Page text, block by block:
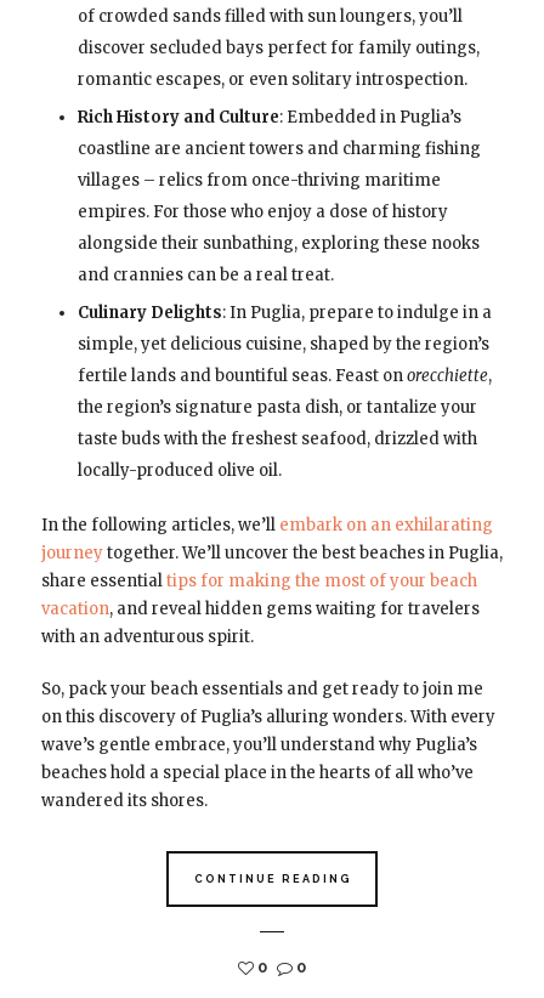
of crowded sands filled with sun loungers, you’ll
discover secluded bays perfect for family outings,
romantic escapes, or even solitary introspection.
Rich History and Culture: Embedded in Puglia’s
coastline are ancient towers and charming fishing
villages – relics from once-thriving maritime
empires. For those who enjoy a dose of history
alongside their sunbathing, exploring these nooks
and crannies can be a real treat.
Culinary Delights: In Puglia, prepare to indulge in a
simple, yet delicious cuisine, shaped by the region’s
fertile lands and bountiful seas. Feast onorecchiette,
the region’s signature pasta dish, or tantalize your
taste buds with the freshest seafood, drizzled with
locally-produced olive oil.
In the following articles, we’ll embark on an exhilarating
journeytogether. We’ll uncover the best beaches in Puglia,
share essentialtips for making the most of your beach
vacation, and reveal hidden gems waiting for travelers
with an adventurous spirit.
So, pack your beach essentials and get ready to join me
on this discovery of Puglia’s alluring wonders. With every
wave’s gentle embrace, you’ll understand why Puglia’s
beaches hold a special place in the hearts of all who’ve
wandered its shores.
CONTINUE READING
0 0